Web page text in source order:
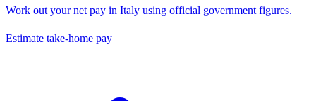
Work out your net pay in Italy using official government figures.
Estimate take-home pay